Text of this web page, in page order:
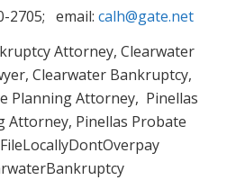
2705; email: calh@gate.net
Attorney, Clearwater
Clearwater Bankruptcy,
Planning Attorney, Pinellas
Attorney, Pinellas Probate